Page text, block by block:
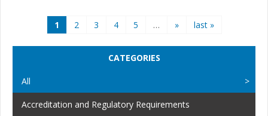
1 2 3 4 5 … » last »
CATEGORIES
All
Accreditation and Regulatory Requirements